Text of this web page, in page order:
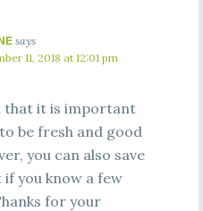
says
11, 2018 at 12:01 pm
that it is important
be fresh and good
you can also save
you know a few
for your